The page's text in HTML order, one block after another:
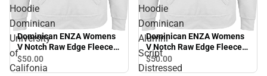
Hoodie
Dominican
University
of
Califonia
Dominican ENZA Womens
V Notch Raw Edge Fleece
Hoodie Dominican
University of Califonia -
$50.00
Hoodie
Dominican
Alumni
Script
Distressed
Dominican ENZA Womens
V Notch Raw Edge Fleece
Hoodie Dominican Alumni
Script Distressed - ONLINE
$50.00